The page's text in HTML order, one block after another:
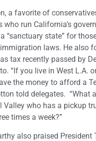
a favorite of
who run California’s
“sanctuary state” for
laws. He also
tax recently passed by
“If you live in West L.A.
the money to afford a
told delegates. “What
Valley who has a pickup
times a week?”
also praised